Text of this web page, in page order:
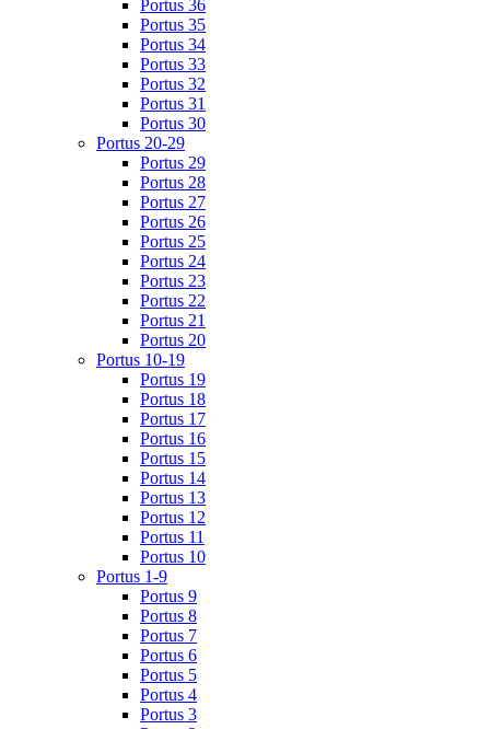
Portus 36
Portus 35
Portus 34
Portus 33
Portus 32
Portus 31
Portus 30
Portus 20-29
Portus 29
Portus 28
Portus 27
Portus 26
Portus 25
Portus 24
Portus 23
Portus 22
Portus 21
Portus 20
Portus 10-19
Portus 19
Portus 18
Portus 17
Portus 16
Portus 15
Portus 14
Portus 13
Portus 12
Portus 11
Portus 10
Portus 1-9
Portus 9
Portus 8
Portus 7
Portus 6
Portus 5
Portus 4
Portus 3